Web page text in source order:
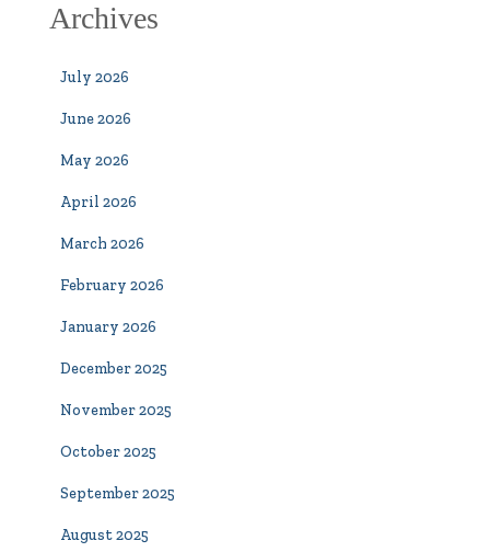
Archives
July 2026
June 2026
May 2026
April 2026
March 2026
February 2026
January 2026
December 2025
November 2025
October 2025
September 2025
August 2025